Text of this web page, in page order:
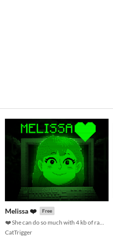
Melissa ❤️ Free
❤️ She can do so much with 4 kb of ram ❤️
CatTrigger